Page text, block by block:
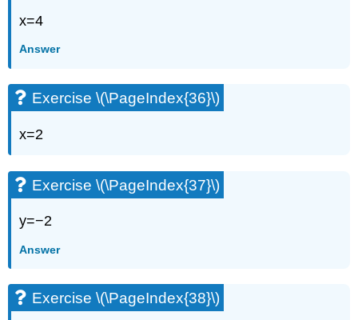
x=4
Answer
Exercise \(\PageIndex{36}\)
x=2
Exercise \(\PageIndex{37}\)
y=−2
Answer
Exercise \(\PageIndex{38}\)